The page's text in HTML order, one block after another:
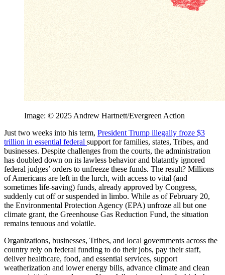
Image: © 2025 Andrew Hartnett/Evergreen Action
Just two weeks into his term, President Trump illegally froze $3
trillion in essential federal support for families, states, Tribes, and
businesses. Despite challenges from the courts, the administration
has doubled down on its lawless behavior and blatantly ignored
federal judges’ orders to unfreeze these funds. The result? Millions
of Americans are left in the lurch, with access to vital (and
sometimes life-saving) funds, already approved by Congress,
suddenly cut off or suspended in limbo. While as of February 20,
the Environmental Protection Agency (EPA) unfroze all but one
climate grant, the Greenhouse Gas Reduction Fund, the situation
remains tenuous and volatile.
Organizations, businesses, Tribes, and local governments across the
country rely on federal funding to do their jobs, pay their staff,
deliver healthcare, food, and essential services, support
weatherization and lower energy bills, advance climate and clean